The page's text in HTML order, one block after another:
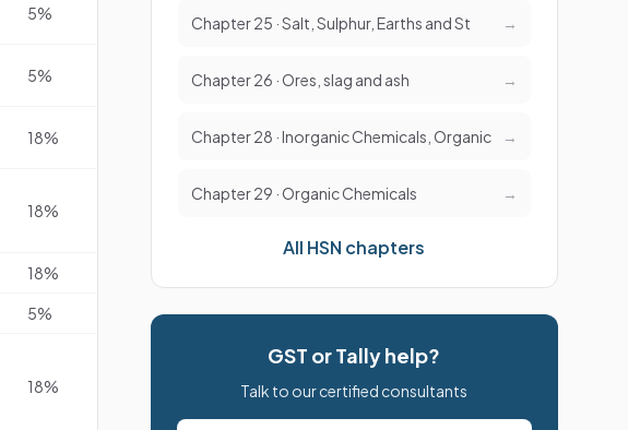
5%
5%
18%
18%
18%
5%
18%
Chapter 25 · Salt, Sulphur, Earths and St →
Chapter 26 · Ores, slag and ash →
Chapter 28 · Inorganic Chemicals, Organic →
Chapter 29 · Organic Chemicals →
All HSN chapters
GST or Tally help?
Talk to our certified consultants